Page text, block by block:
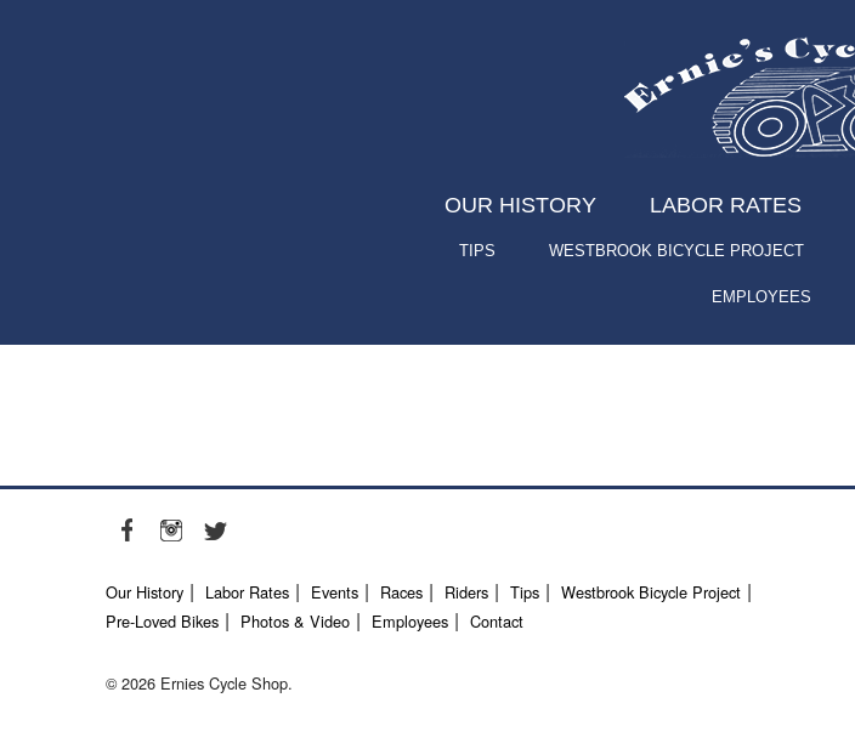
OUR HISTORY LABOR RATES
TIPS WESTBROOK BICYCLE PROJECT
EMPLOYEES
Our History Labor Rates Events Races Riders Tips
Westbrook Bicycle Project
Pre-Loved Bikes
Photos & Video Employees Contact
© 2026 Ernies Cycle Shop.